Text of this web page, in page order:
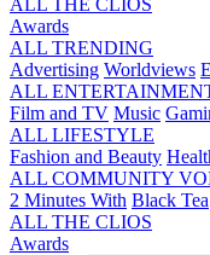
ALL THE CLIOS
Awards
ALL TRENDING
Advertising Worldviews
ALL
Film and TV Music
ALL LIFESTYLE
Fashion and Beauty
ALL COMMUNITY
2 Minutes With Black Tea
ALL THE CLIOS
Awards